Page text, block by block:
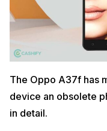
The Oppo A37f has
device an obsolete
in detail.